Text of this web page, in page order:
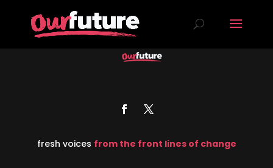
fresh voices from the front lines of change